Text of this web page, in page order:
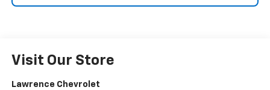
Visit Our Store
Lawrence Chevrolet